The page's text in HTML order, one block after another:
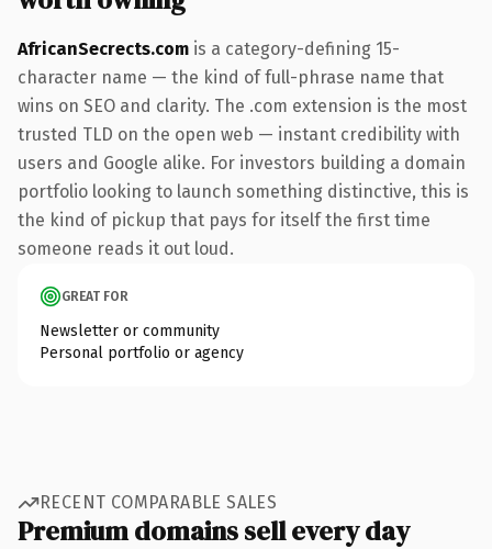
AfricanSecrects.com is a category-defining 15-
character name — the kind of full-phrase name that
wins on SEO and clarity. The .com extension is the most
trusted TLD on the open web — instant credibility with
users and Google alike. For investors building a domain
portfolio looking to launch something distinctive, this is
the kind of pickup that pays for itself the first time
someone reads it out loud.
GREAT FOR
Newsletter or community
Personal portfolio or agency
RECENT COMPARABLE SALES
Premium domains sell every day